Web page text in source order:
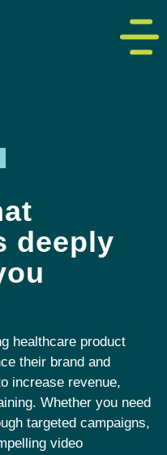
deeply
healthcare product
their brand and
increase revenue,
Whether you need
targeted campaigns,
video